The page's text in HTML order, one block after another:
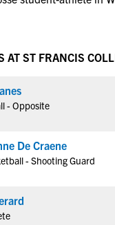
AT ST FRANCIS
- Opposite
De Craene
- Shooting Guard